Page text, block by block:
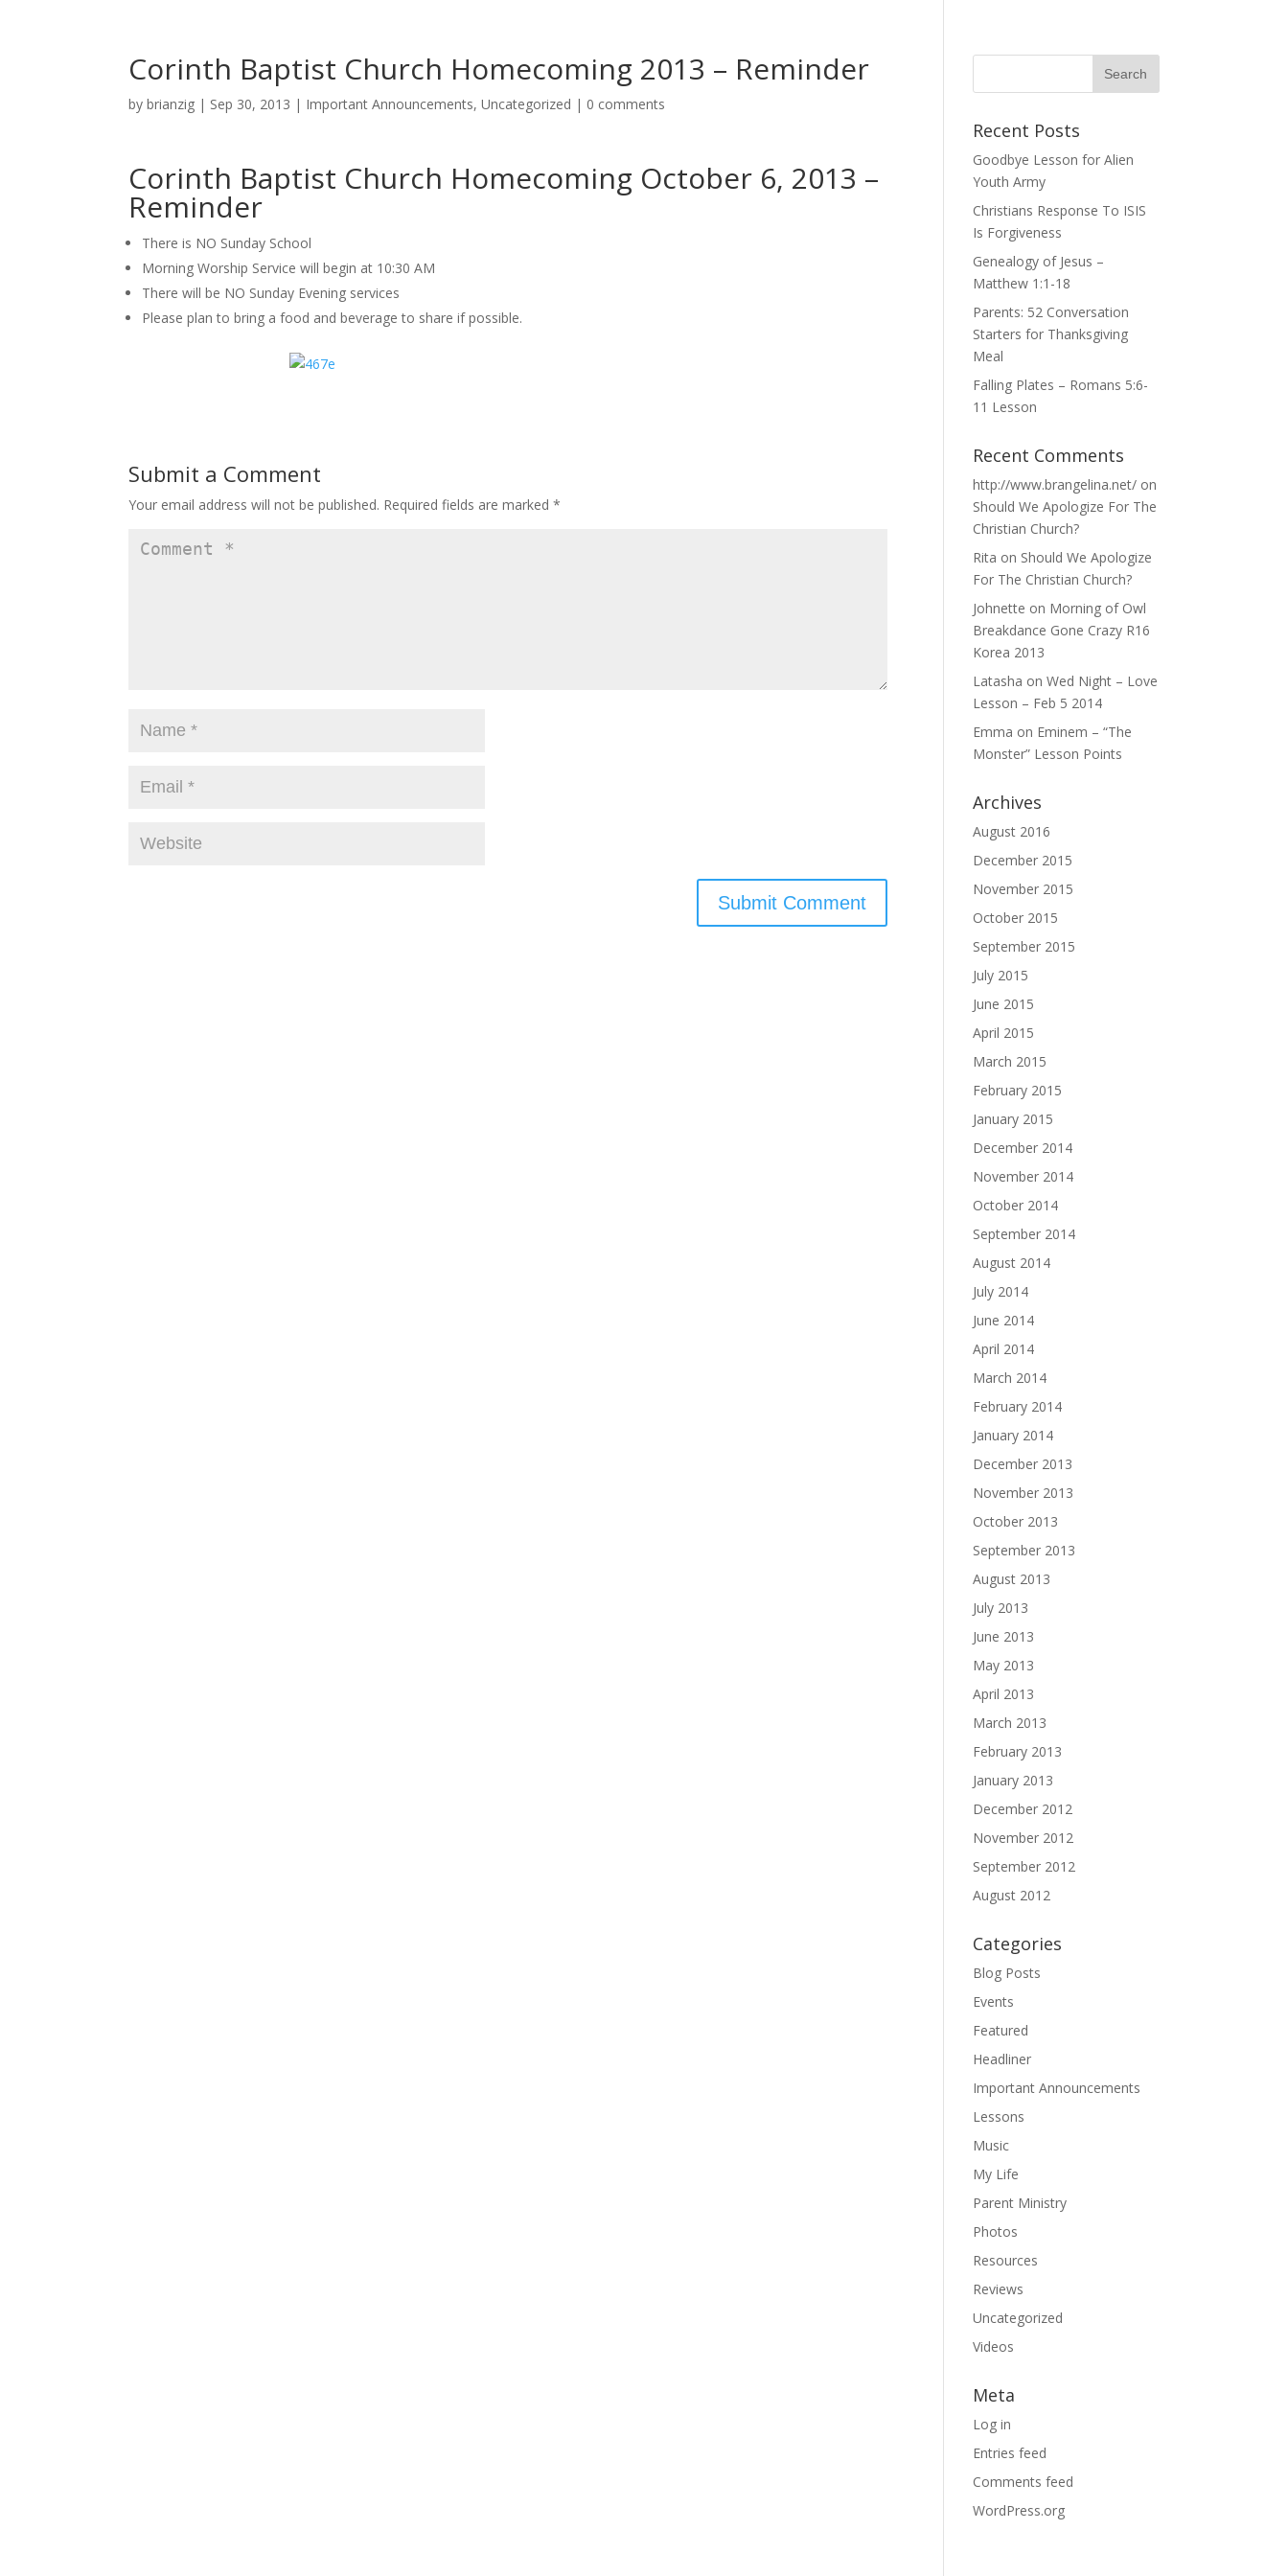
Corinth Baptist Church Homecoming 2013 – Reminder
bybrianzig | Sep 30, 2013 | Important Announcements,Uncategorized | 0 comments
Corinth Baptist Church Homecoming October 6, 2013 –
Reminder
There is NO Sunday School
Morning Worship Service will begin at 10:30 AM
There will be NO Sunday Evening services
Please plan to bring a food and beverage to share if possible.
Submit a Comment
Your email address will not be published. Required fields are marked*
Recent Posts
Goodbye Lesson for Alien
Youth Army
Christians Response To ISIS
Is Forgiveness
Genealogy of Jesus –
Matthew 1:1-18
Parents: 52 Conversation
Starters for Thanksgiving
Meal
Falling Plates – Romans 5:6-
11 Lesson
Recent Comments
http://www.brangelina.net/ on
Should We Apologize For The
Christian Church?
Rita on Should We Apologize
For The Christian Church?
Johnette on Morning of Owl
Breakdance Gone Crazy R16
Korea 2013
Latasha onWed Night – Love
Lesson – Feb 5 2014
Emma on Eminem – “The
Monster” Lesson Points
Archives
August 2016
December 2015
November 2015
October 2015
September 2015
July 2015
June 2015
April 2015
March 2015
February 2015
January 2015
December 2014
November 2014
October 2014
September 2014
August 2014
July 2014
June 2014
April 2014
March 2014
February 2014
January 2014
December 2013
November 2013
October 2013
September 2013
August 2013
July 2013
June 2013
May 2013
April 2013
March 2013
February 2013
January 2013
December 2012
November 2012
September 2012
August 2012
Categories
Blog Posts
Events
Featured
Headliner
Important Announcements
Lessons
Music
My Life
Parent Ministry
Photos
Resources
Reviews
Uncategorized
Videos
Meta
Log in
Entries feed
Comments feed
WordPress.org